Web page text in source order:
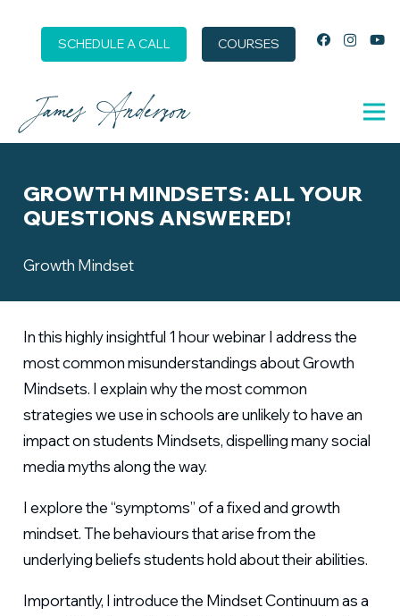
SCHEDULE A CALL COURSES
GROWTH MINDSETS: ALL YOUR
QUESTIONS ANSWERED!
Growth Mindset
In this highly insightful 1 hour webinar I address the
most common misunderstandings about Growth
Mindsets. I explain why the most common
strategies we use in schools are unlikely to have an
impact on students Mindsets, dispelling many social
media myths along the way.
I explore the “symptoms” of a fixed and growth
mindset. The behaviours that arise from the
underlying beliefs students hold about their abilities.
Importantly, I introduce the Mindset Continuum as a